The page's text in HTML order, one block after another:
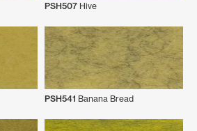
PSH507 Hive
PSH541 Banana Bread